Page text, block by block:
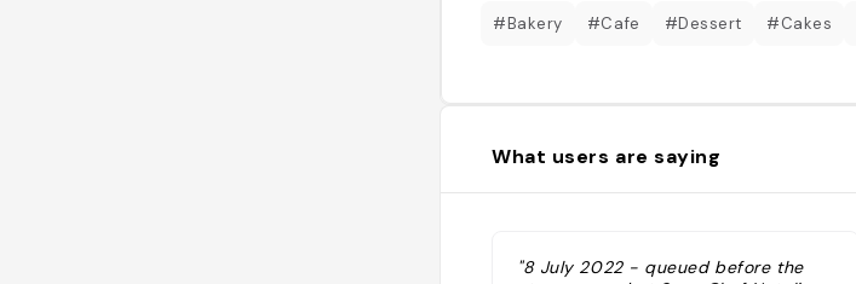
#Bakery #Cafe #Dessert #Cakes
What users are saying
"8 July 2022 - queued before the